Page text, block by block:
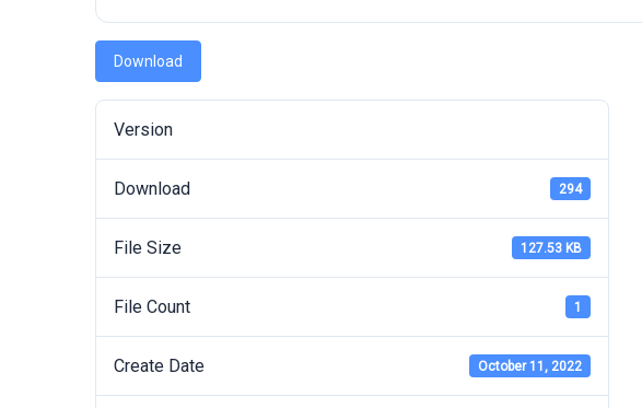
Download
Version
Download 294
File Size 127.53 KB
File Count 1
Create Date October 11, 2022